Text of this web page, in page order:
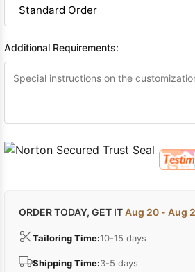
Additional Requirements:
ORDER TODAY, GET ITAug 20 - Aug
Tailoring Time:10-15 days
Shipping Time:3-5 days